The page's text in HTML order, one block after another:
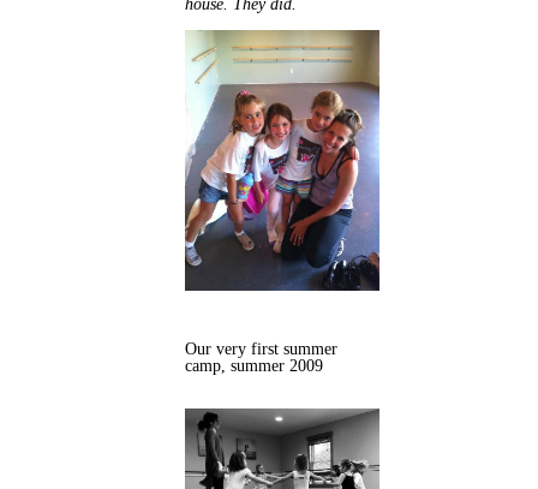
house. They did.
Our very first summer
camp, summer 2009